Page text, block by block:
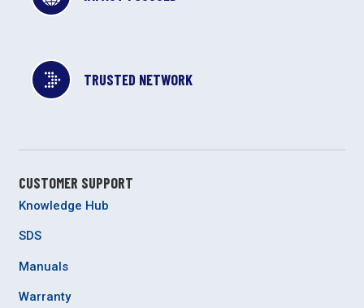
TRUSTED NETWORK
CUSTOMER SUPPORT
Knowledge Hub
SDS
Manuals
Warranty